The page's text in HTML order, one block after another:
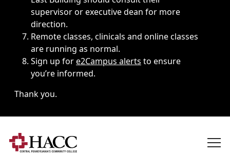
supervisor or executive dean for more
direction.
Remote classes, clinicals and online classes
are running as normal.
Sign up fore2Campus alerts to ensure
you’re informed.
Thank you.